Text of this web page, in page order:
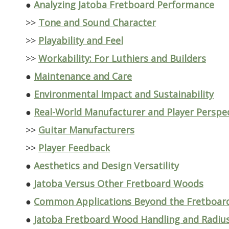
● Analyzing Jatoba Fretboard Performance
>> Tone and Sound Character
>> Playability and Feel
>> Workability: For Luthiers and Builders
● Maintenance and Care
● Environmental Impact and Sustainability
● Real-World Manufacturer and Player
>> Guitar Manufacturers
>> Player Feedback
● Aesthetics and Design Versatility
● Jatoba Versus Other Fretboard Woods
● Common Applications Beyond the
● Jatoba Fretboard Wood Handling and